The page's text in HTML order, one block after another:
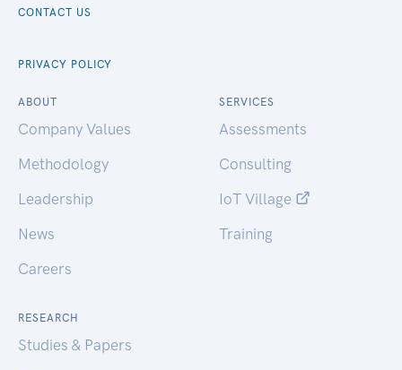
CONTACT US
PRIVACY POLICY
ABOUT
Company Values
Methodology
Leadership
News
Careers
SERVICES
Assessments
Consulting
IoT Village
Training
RESEARCH
Studies & Papers